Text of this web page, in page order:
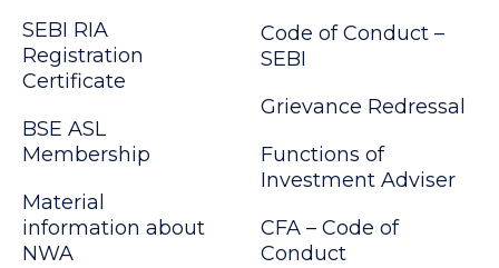
SEBI RIA
Registration
Certificate
BSE ASL
Membership
Material
information about
NWA
Code of Conduct –
SEBI
Grievance Redressal
Functions of
Investment Adviser
CFA – Code of
Conduct